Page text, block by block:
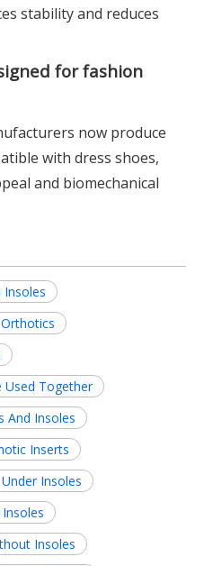
stability and reduces
for fashion
now produce
with dress shoes,
and biomechanical
Insoles
Used Together
And Insoles
Inserts
Insoles
Insoles